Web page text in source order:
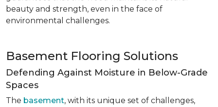
beauty and strength, even in the face of
environmental challenges.
Basement Flooring Solutions
Defending Against Moisture in Below-Grade
Spaces
The basement, with its unique set of challenges,